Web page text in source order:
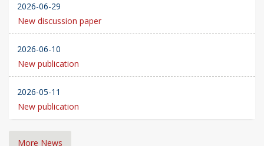
2026-06-29
New discussion paper
2026-06-10
New publication
2026-05-11
New publication
More News